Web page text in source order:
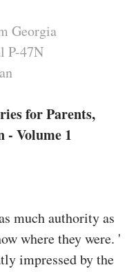
Georgia
P-47N
for Parents,
- Volume 1
much authority as
where they were. '
impressed by the